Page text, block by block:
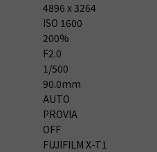
4896 x 3264
ISO 1600
200%
F2.0
1/500
90.0mm
AUTO
PROVIA
OFF
FUJIFILM X-T1